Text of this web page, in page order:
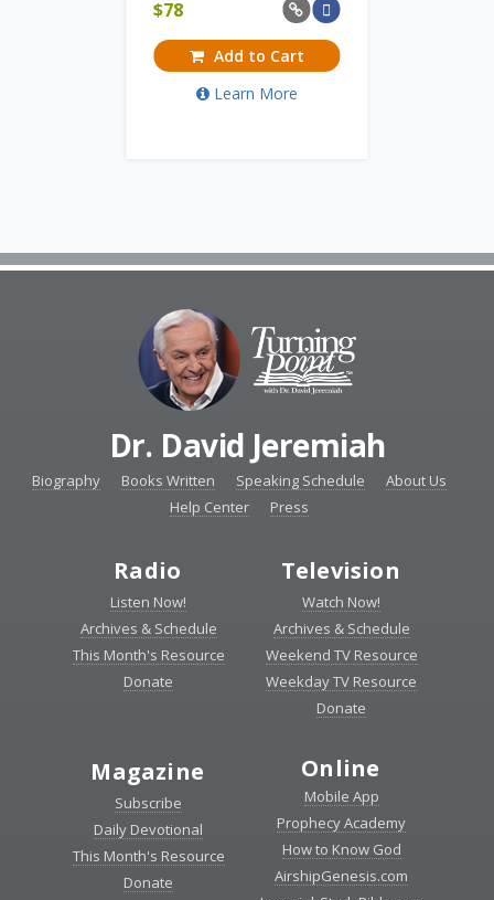
$78
Add to Cart
Learn More
Dr. David Jeremiah
Biography Books Written Speaking Schedule
About Us
Help Center
Press
Radio
Listen Now!
Archives & Schedule
This Month's Resource
Donate
Television
Watch Now!
Archives & Schedule
Weekend TV Resource
Weekday TV Resource
Donate
Magazine
Subscribe
Daily Devotional
This Month's Resource
Donate
Online
Mobile App
Prophecy Academy
How to Know God
AirshipGenesis.com